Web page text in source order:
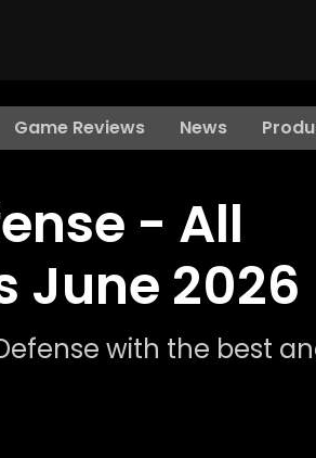
Game Reviews News
- All
June 2026
with the best